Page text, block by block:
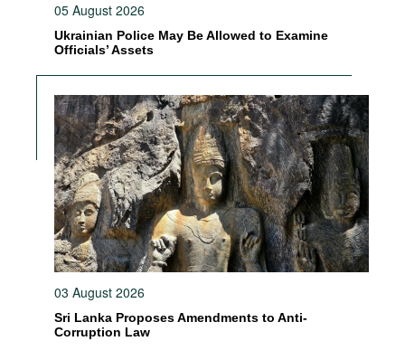
05 August 2026
Ukrainian Police May Be Allowed to Examine
Officials’ Assets
03 August 2026
Sri Lanka Proposes Amendments to Anti-
Corruption Law